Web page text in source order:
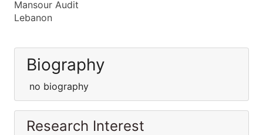
Mansour Audit
Lebanon
Biography
no biography
Research Interest